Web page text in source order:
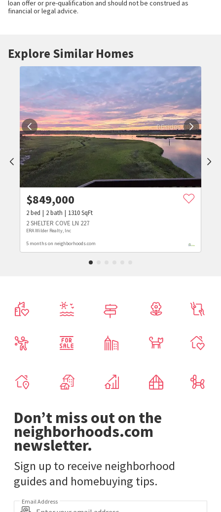
loan offer or pre-qualification and should not be construed as
financial or legal advice.
Explore Similar Homes
$849,000
2bed 2bath 1310SqFt
2 SHELTER COVE LN 227
ERA Wilder Realty, Inc
5 months on neighborhoods.com
Don’t miss out on the
neighborhoods.com
newsletter.
Sign up to receive neighborhood
guides and homebuying tips.
Email Address